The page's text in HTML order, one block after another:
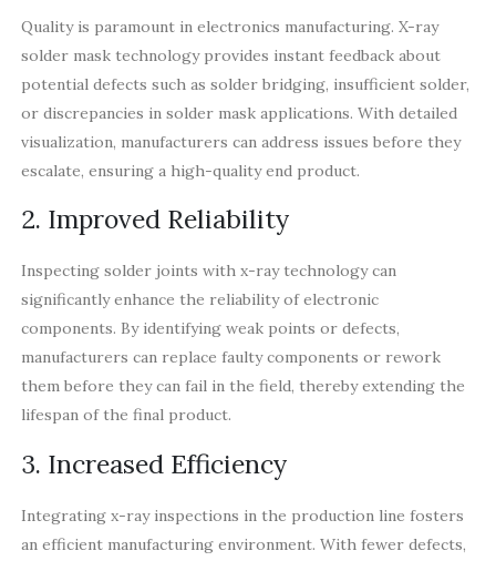
Quality is paramount in electronics manufacturing. X-ray
solder mask technology provides instant feedback about
potential defects such as solder bridging, insufficient solder,
or discrepancies in solder mask applications. With detailed
visualization, manufacturers can address issues before they
escalate, ensuring a high-quality end product.
2. Improved Reliability
Inspecting solder joints with x-ray technology can
significantly enhance the reliability of electronic
components. By identifying weak points or defects,
manufacturers can replace faulty components or rework
them before they can fail in the field, thereby extending the
lifespan of the final product.
3. Increased Efficiency
Integrating x-ray inspections in the production line fosters
an efficient manufacturing environment. With fewer defects,